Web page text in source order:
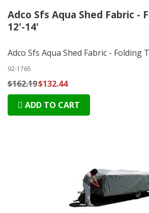
Adco Sfs Aqua Shed Fabric -
12'-14'
Adco Sfs Aqua Shed Fabric - Folding
92-1765
$162.19$132.44
ADD TO CART